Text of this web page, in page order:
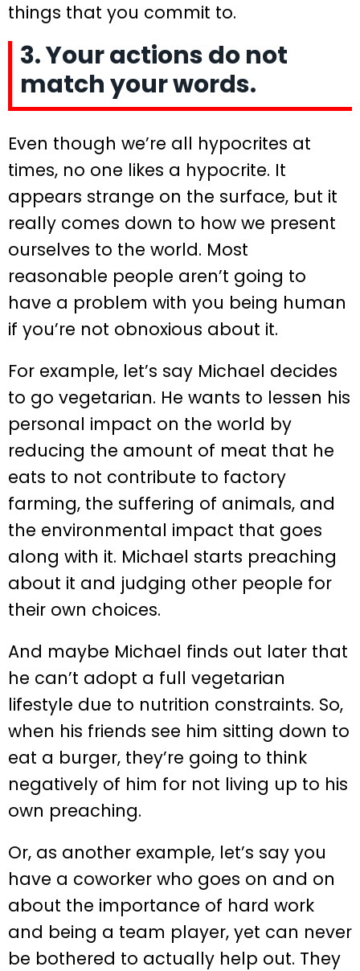
things that you commit to.
3. Your actions do not
match your words.
Even though we’re all hypocrites at
times, no one likes a hypocrite. It
appears strange on the surface, but it
really comes down to how we present
ourselves to the world. Most
reasonable people aren’t going to
have a problem with you being human
if you’re not obnoxious about it.
For example, let’s say Michael decides
to go vegetarian. He wants to lessen his
personal impact on the world by
reducing the amount of meat that he
eats to not contribute to factory
farming, the suffering of animals, and
the environmental impact that goes
along with it. Michael starts preaching
about it and judging other people for
their own choices.
And maybe Michael finds out later that
he can’t adopt a full vegetarian
lifestyle due to nutrition constraints. So,
when his friends see him sitting down to
eat a burger, they’re going to think
negatively of him for not living up to his
own preaching.
Or, as another example, let’s say you
have a coworker who goes on and on
about the importance of hard work
and being a team player, yet can never
be bothered to actually help out. They